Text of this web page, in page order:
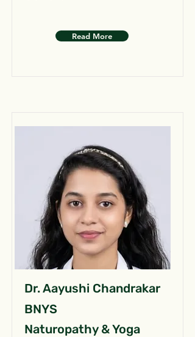
Read More
Dr. Aayushi Chandrakar
BNYS
Naturopathy & Yoga